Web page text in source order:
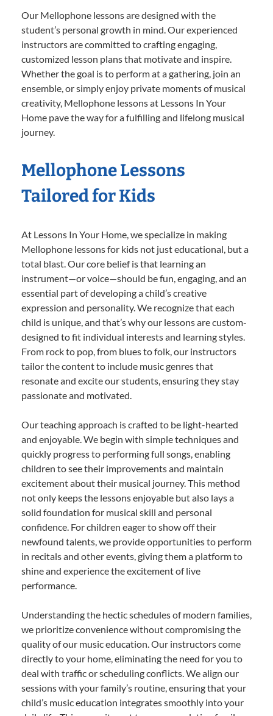
Our Mellophone lessons are designed with the
student’s personal growth in mind. Our experienced
instructors are committed to crafting engaging,
customized lesson plans that motivate and inspire.
Whether the goal is to perform at a gathering, join an
ensemble, or simply enjoy private moments of musical
creativity, Mellophone lessons at Lessons In Your
Home pave the way for a fulfilling and lifelong musical
journey.
Mellophone Lessons
Tailored for Kids
At Lessons In Your Home, we specialize in making
Mellophone lessons for kids not just educational, but a
total blast. Our core belief is that learning an
instrument—or voice—should be fun, engaging, and an
essential part of developing a child’s creative
expression and personality. We recognize that each
child is unique, and that’s why our lessons are custom-
designed to fit individual interests and learning styles.
From rock to pop, from blues to folk, our instructors
tailor the content to include music genres that
resonate and excite our students, ensuring they stay
passionate and motivated.
Our teaching approach is crafted to be light-hearted
and enjoyable. We begin with simple techniques and
quickly progress to performing full songs, enabling
children to see their improvements and maintain
excitement about their musical journey. This method
not only keeps the lessons enjoyable but also lays a
solid foundation for musical skill and personal
confidence. For children eager to show off their
newfound talents, we provide opportunities to perform
in recitals and other events, giving them a platform to
shine and experience the excitement of live
performance.
Understanding the hectic schedules of modern families,
we prioritize convenience without compromising the
quality of our music education. Our instructors come
directly to your home, eliminating the need for you to
deal with traffic or scheduling conflicts. We align our
sessions with your family’s routine, ensuring that your
child’s music education integrates smoothly into your